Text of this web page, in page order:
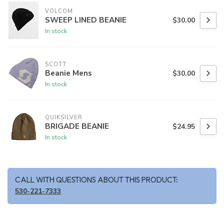
VOLCOM
SWEEP LINED BEANIE
In stock
$30.00
SCOTT
Beanie Mens
In stock
$30.00
QUIKSILVER
BRIGADE BEANIE
In stock
$24.95
CALL WITH QUESTIONS ABOUT THIS PRODUCT:
530-221-7333